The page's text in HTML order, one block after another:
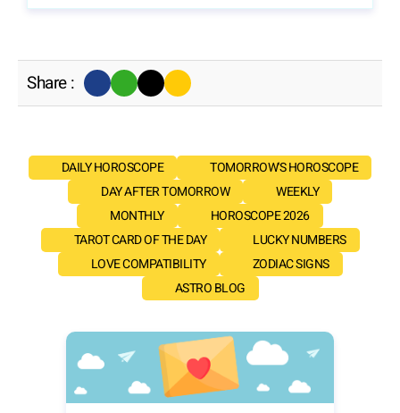
Share :
DAILY HOROSCOPE
TOMORROW'S HOROSCOPE
DAY AFTER TOMORROW
WEEKLY
MONTHLY
HOROSCOPE 2026
TAROT CARD OF THE DAY
LUCKY NUMBERS
LOVE COMPATIBILITY
ZODIAC SIGNS
ASTRO BLOG